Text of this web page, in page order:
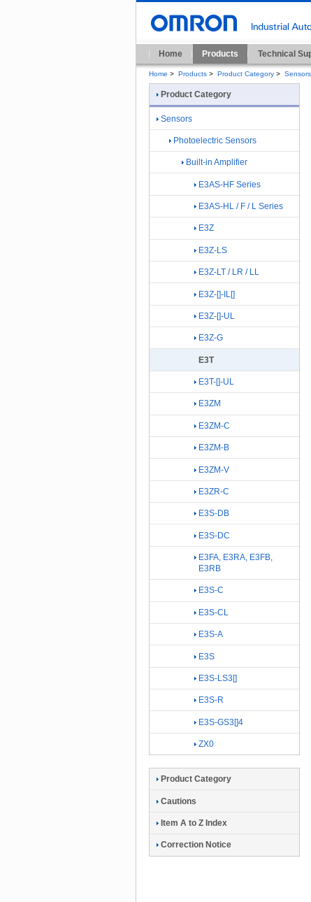
Home Products Technical
Home > Products > Product Category > Sensors
Product Category
Sensors
Photoelectric Sensors
Built-in Amplifier
E3AS-HF Series
E3AS-HL / F / L Series
E3Z
E3Z-LS
E3Z-LT / LR / LL
E3Z-[]-IL[]
E3Z-[]-UL
E3Z-G
E3T
E3T-[]-UL
E3ZM
E3ZM-C
E3ZM-B
E3ZM-V
E3ZR-C
E3S-DB
E3S-DC
E3FA, E3RA, E3FB,
E3RB
E3S-C
E3S-CL
E3S-A
E3S
E3S-LS3[]
E3S-R
E3S-GS3[]4
ZX0
Product Category
Cautions
Item A to Z Index
Correction Notice